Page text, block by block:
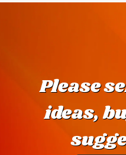
Please
ideas,